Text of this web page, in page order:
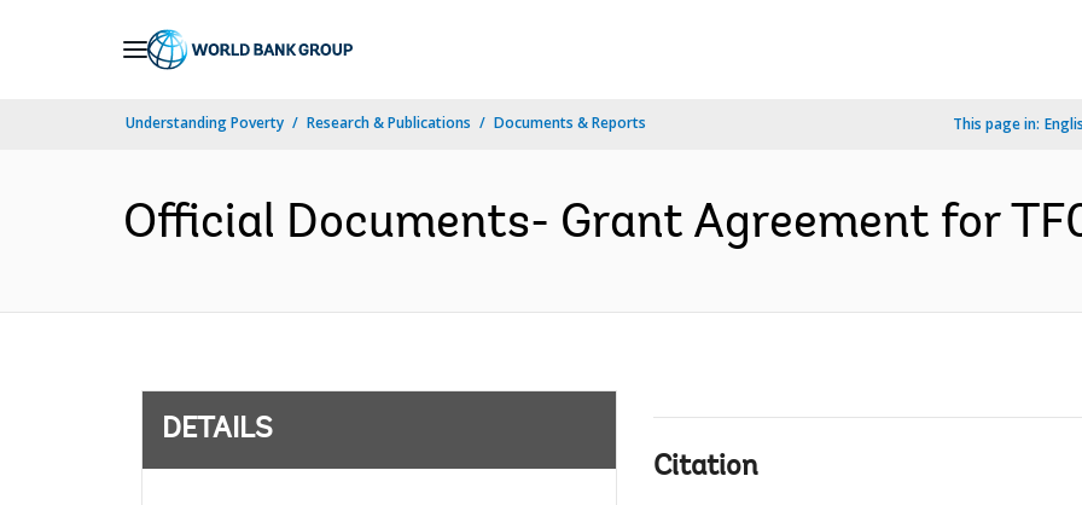
Understanding Poverty Research & Publications Documents & Reports This page in:
Official Documents- Grant Agreement for
DETAILS
Citation